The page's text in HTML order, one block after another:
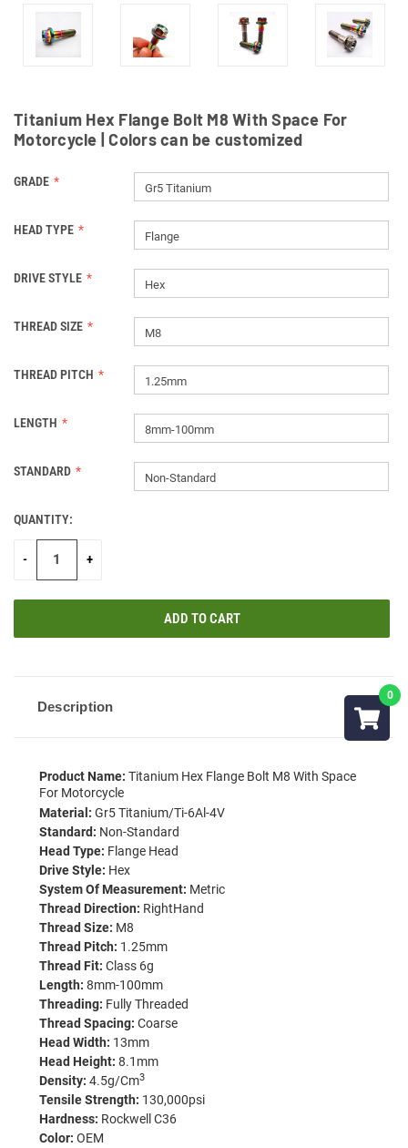
Titanium Hex Flange Bolt M8 With Space For
Motorcycle | Colors can be customized
GRADE Gr5 Titanium
HEAD TYPE Flange
DRIVE STYLE Hex
THREAD SIZE M8
THREAD PITCH 1.25mm
LENGTH 8mm-100mm
STANDARD Non-Standard
CURRENT
STOCK:
QUANTITY:
- +
Description
Product Name: Titanium Hex Flange Bolt M8 With Space
For Motorcycle
Material: Gr5 Titanium/Ti-6Al-4V
Standard: Non-Standard
Head Type: Flange Head
Drive Style: Hex
System Of Measurement: Metric
Thread Direction: RightHand
Thread Size: M8
Thread Pitch: 1.25mm
Thread Fit: Class 6g
Length: 8mm-100mm
Threading: Fully Threaded
Thread Spacing: Coarse
Head Width: 13mm
Head Height: 8.1mm
Density: 4.5g/cm3
Tensile Strength: 130,000psi
Hardness: Rockwell C36
Color: OEM